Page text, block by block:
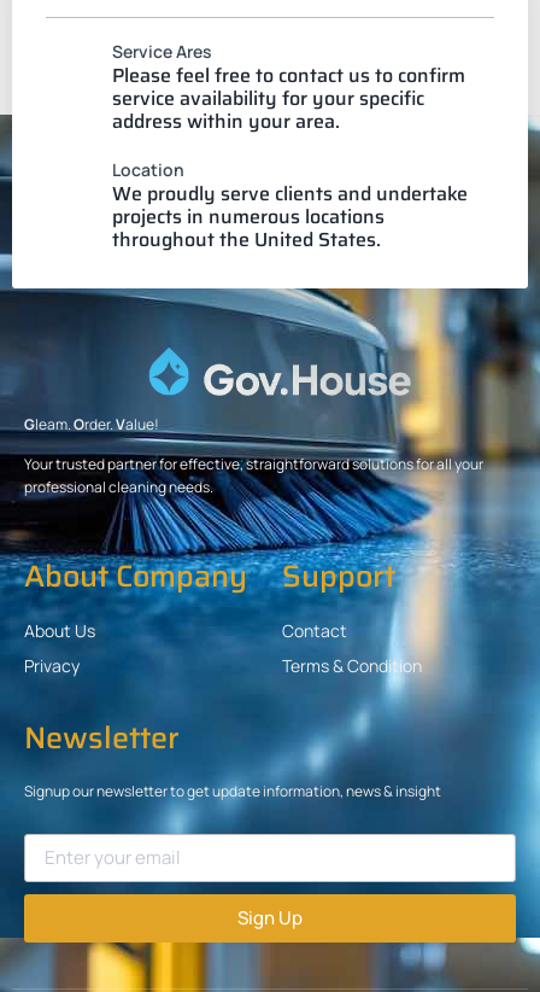
Service Ares
Please feel free to contact us to confirm
service availability for your specific
address within your area.
Location
We proudly serve clients and undertake
projects in numerous locations
throughout the United States.
Gleam.Order.Value!
Your trusted partner for effective, straightforward solutions for all your
professional cleaning needs.
About Company
About Us
Privacy
Support
Contact
Terms & Condition
Newsletter
Signup our newsletter to get update information, news & insight
Sign Up